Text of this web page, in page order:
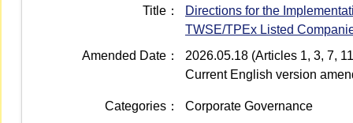
Title：
Directions for the
TWSE/TPEx Listed
Amended Date：
2026.05.18 (Articles 1, 3, 7,
Current English version
Categories： Corporate Governance